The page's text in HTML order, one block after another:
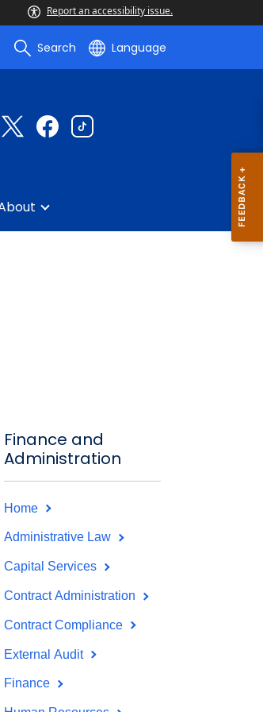
Report an accessibility issue.
Search Language
Finance and
Administration
Home
Administrative Law
Capital Services
Contract Administration
Contract Compliance
External Audit
Finance